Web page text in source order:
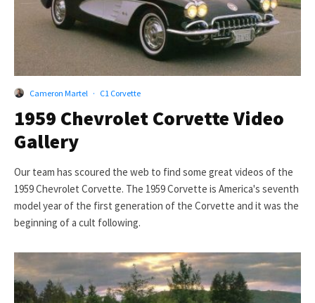
Cameron Martel · C1 Corvette
1959 Chevrolet Corvette Video
Gallery
Our team has scoured the web to find some great videos of the
1959 Chevrolet Corvette. The 1959 Corvette is America's seventh
model year of the first generation of the Corvette and it was the
beginning of a cult following.